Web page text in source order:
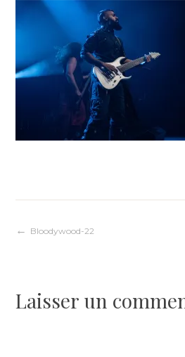
Navigation
l’article
Bloodywood-22
Laisser un